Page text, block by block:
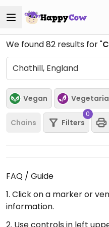
We found82 results for "
Vegan
Chains Filters
0
FAQ / Guide
1. Click on a marker or
information.